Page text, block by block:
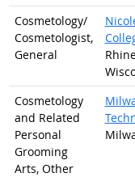
Cosmetology/
Cosmetologist,
General
Cosmetology
and Related
Personal
Grooming
Arts, Other